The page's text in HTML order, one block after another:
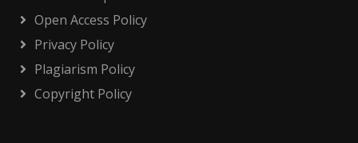
Open Access Policy
Privacy Policy
Plagiarism Policy
Copyright Policy